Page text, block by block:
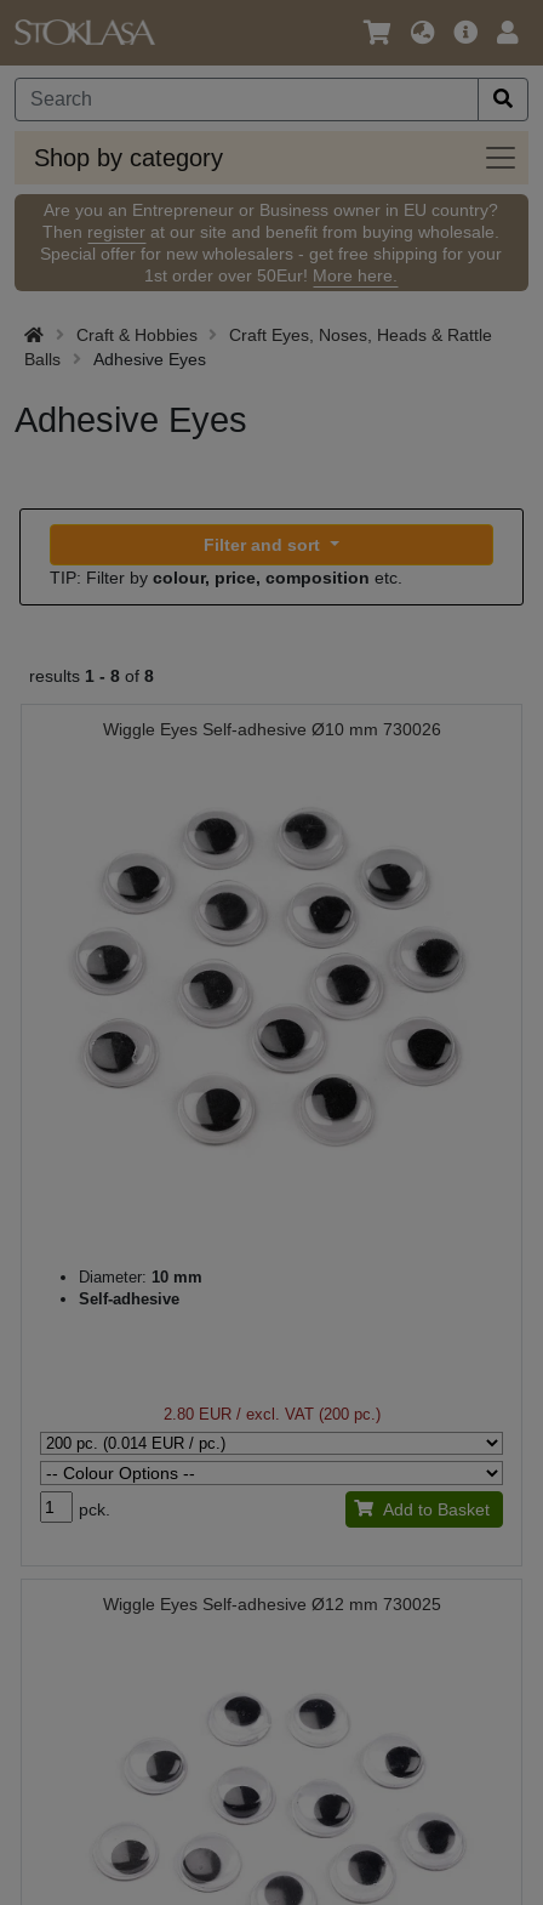
Language
Currency
Main
Shop by category
Shop
by
Are you an Entrepreneur or Business owner in EU country?
Then register at our site and benefit from buying wholesale.
Special offer for new wholesalers - get free shipping for your
1st order over 50Eur! More here.
Craft & Hobbies
Craft Eyes, Noses, Heads & Rattle
Balls
Adhesive Eyes
Adhesive Eyes
Filter and sort
TIP: Filter by colour, price, composition etc.
results 1 - 8 of 8
Wiggle Eyes Self-adhesive Ø10 mm 730026
Diameter: 10 mm
Self-adhesive
2.80 EUR/ excl. VAT (200 pc.)
pck. Add to Basket
Wiggle Eyes Self-adhesive Ø12 mm 730025